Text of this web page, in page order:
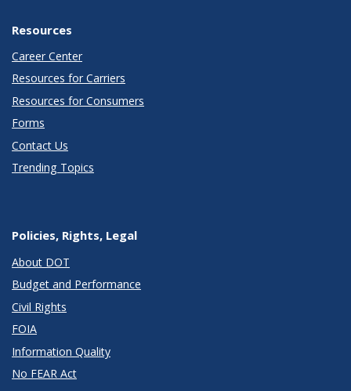
Resources
Career Center
Resources for Carriers
Resources for Consumers
Forms
Contact Us
Trending Topics
Policies, Rights, Legal
About DOT
Budget and Performance
Civil Rights
FOIA
Information Quality
No FEAR Act